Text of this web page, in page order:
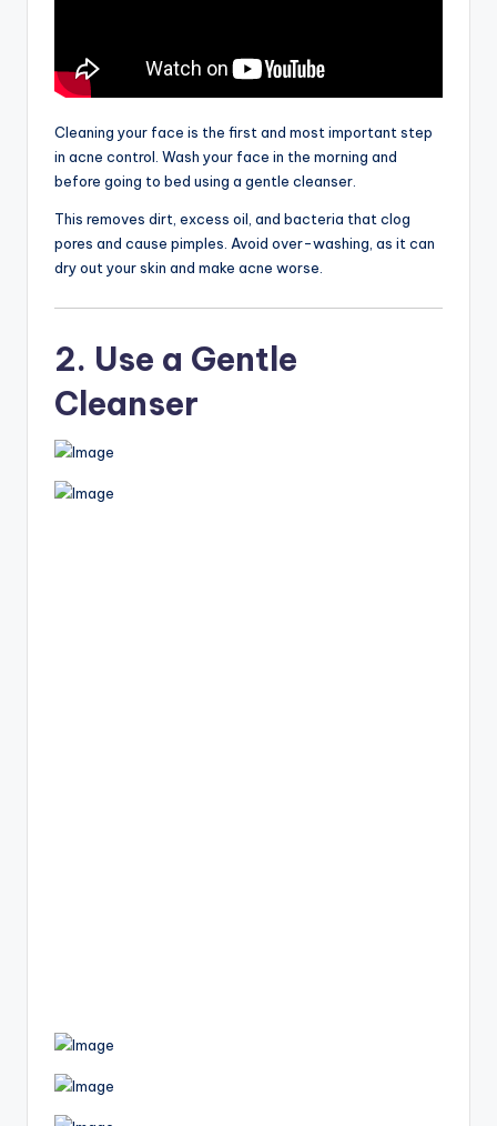
Cleaning your face is the first and most important step
in acne control. Wash your face in the morning and
before going to bed using a gentle cleanser.
This removes dirt, excess oil, and bacteria that clog
pores and cause pimples. Avoid over-washing, as it can
dry out your skin and make acne worse.
2. Use a Gentle
Cleanser